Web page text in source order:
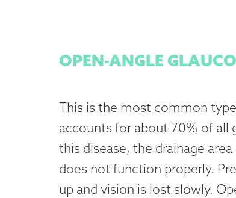
OPEN-ANGLE
This is the most common
accounts for about 70% of all
this disease, the drainage
does not function properly.
up and vision is lost slowly.